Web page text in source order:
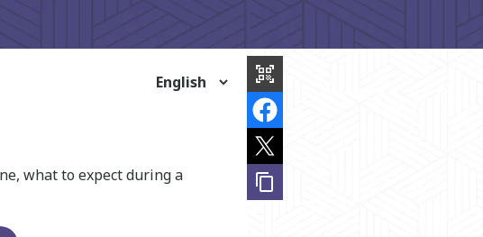
share
this
page
qr_code_scanner
content_copy
what to expect during a